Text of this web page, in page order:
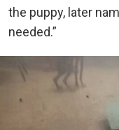
the puppy, later
needed.”